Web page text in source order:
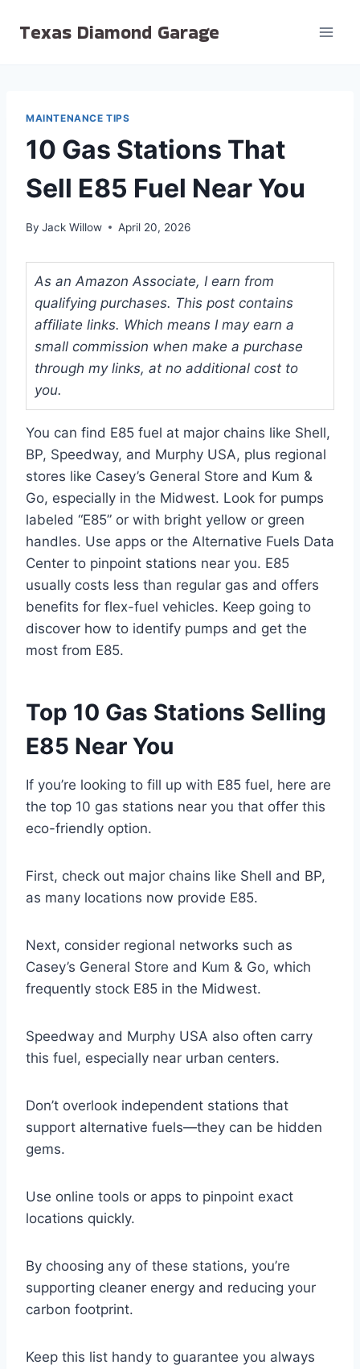
Texas Diamond Garage
MAINTENANCE TIPS
10 Gas Stations That
Sell E85 Fuel Near You
By Jack Willow April 20, 2026
As an Amazon Associate, I earn from
qualifying purchases. This post contains
affiliate links. Which means I may earn a
small commission when make a purchase
through my links, at no additional cost to
you.
You can find E85 fuel at major chains like Shell,
BP, Speedway, and Murphy USA, plus regional
stores like Casey’s General Store and Kum &
Go, especially in the Midwest. Look for pumps
labeled “E85” or with bright yellow or green
handles. Use apps or the Alternative Fuels Data
Center to pinpoint stations near you. E85
usually costs less than regular gas and offers
benefits for flex-fuel vehicles. Keep going to
discover how to identify pumps and get the
most from E85.
Top 10 Gas Stations Selling
E85 Near You
If you’re looking to fill up with E85 fuel, here are
the top 10 gas stations near you that offer this
eco-friendly option.
First, check out major chains like Shell and BP,
as many locations now provide E85.
Next, consider regional networks such as
Casey’s General Store and Kum & Go, which
frequently stock E85 in the Midwest.
Speedway and Murphy USA also often carry
this fuel, especially near urban centers.
Don’t overlook independent stations that
support alternative fuels—they can be hidden
gems.
Use online tools or apps to pinpoint exact
locations quickly.
By choosing any of these stations, you’re
supporting cleaner energy and reducing your
carbon footprint.
Keep this list handy to guarantee you always